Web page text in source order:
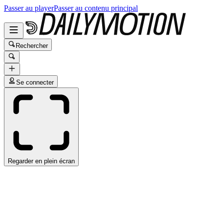
Passer au playerPasser au contenu principal
Rechercher
Se connecter
Regarder en plein écran